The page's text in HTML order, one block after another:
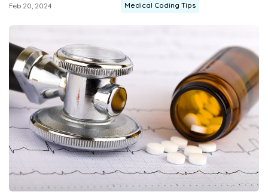
Feb 20, 2024 Medical Coding Tips